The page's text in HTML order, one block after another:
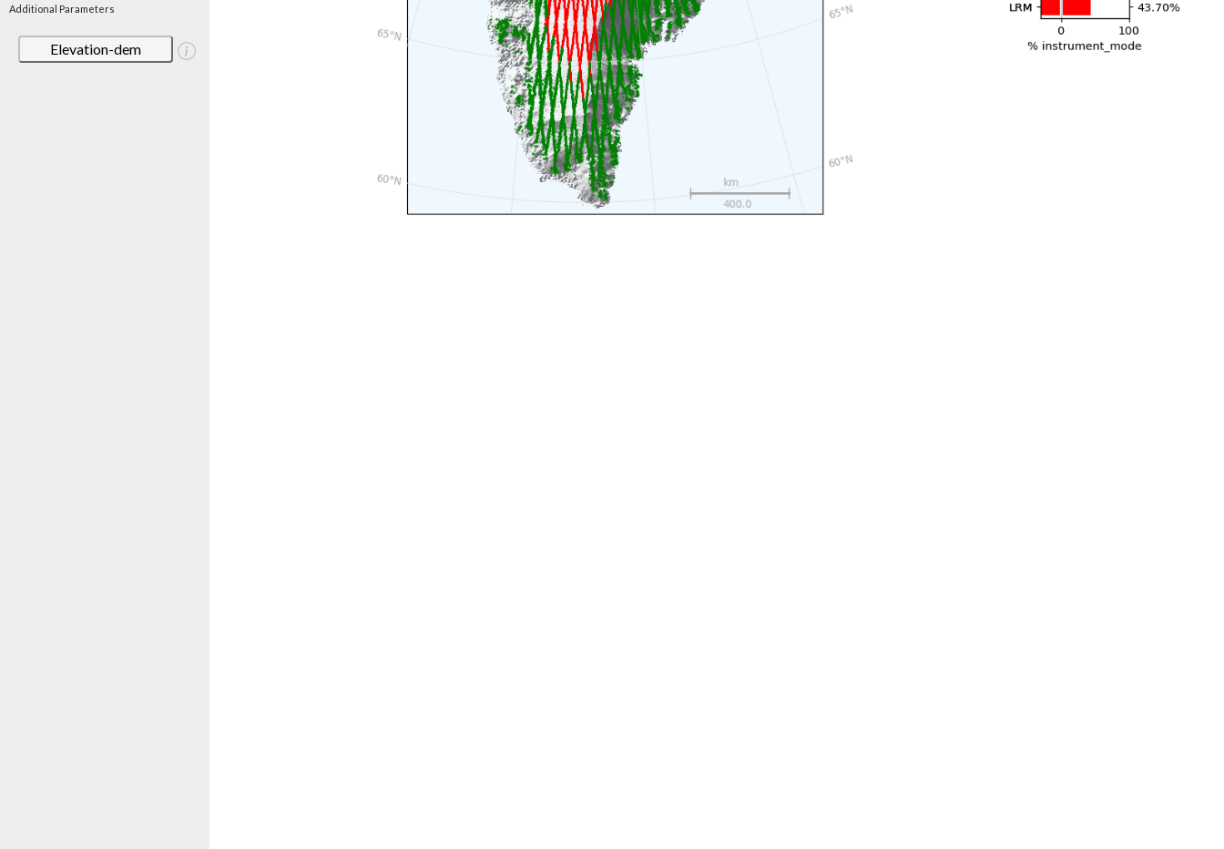
Additional Parameters
Elevation-dem